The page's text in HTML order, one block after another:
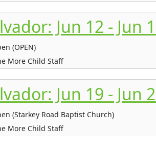
Jun 12 - Jun
(OPEN)
More Child Staff
Jun 19 - Jun
(Starkey Road Baptist Church)
More Child Staff